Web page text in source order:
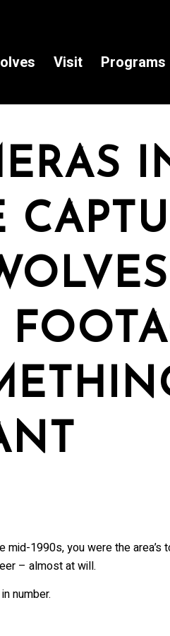
Visit Programs
mid-1990s, you were the area’s
– almost at will.
number.